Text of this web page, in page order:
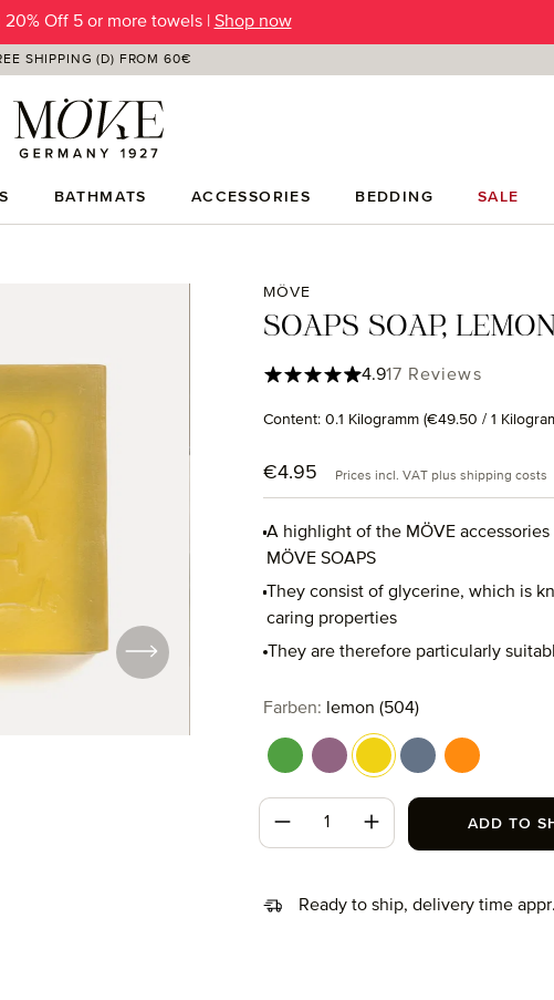
| Up to -50% OFF |SHOP NOW
20% Off 5 or more towels | Shop now
SHIPPING (D) FROM 60€
BATHMATS ACCESSORIES BEDDING SALE
MÖVE
SOAPS SOAP,
Content: 0.1 Kilogramm (€49.50 / 1
Regular price:
€4.95 Prices incl. VAT plus shipping costs
A highlight of the MÖVE
MÖVE SOAPS
They consist of glycerine, which is
caring properties
They are therefore particularly
Average rating of 4.88 out of 5 stars
4.917 Reviews
Ready to ship, delivery time
Select
Farben: lemon (504)
fresh green (509)
lavender (513)
lemon (504)
mint (505)tangerine
Product Quantity: Enter
ADD TO